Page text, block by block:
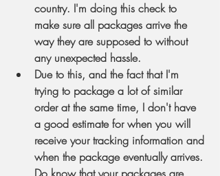
country. I'm doing this check to
make sure all packages arrive the
way they are supposed to without
any unexpected hassle.
Due to this, and the fact that I'm
trying to package a lot of similar
order at the same time, I don't have
a good estimate for when you will
receive your tracking information and
when the package eventually arrives.